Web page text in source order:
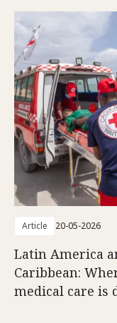
Article 20-05-2026
Latin America
Caribbean:
medical care is